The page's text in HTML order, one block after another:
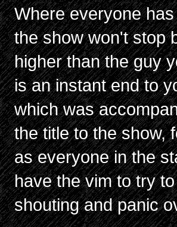
Where everyone
the show won't stop
higher than the guy
is an instant end to
which was
the title to the show,
as everyone in the
have the vim to try
shouting and panic